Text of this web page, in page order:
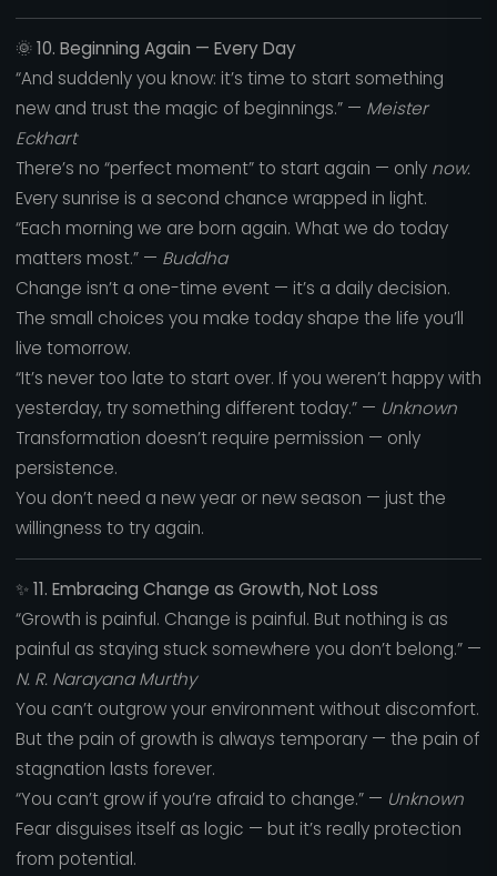
🌞10. Beginning Again — Every Day
“And suddenly you know: it’s time to start something
new and trust the magic of beginnings.” — Meister
Eckhart
There’s no “perfect moment” to start again — only now.
Every sunrise is a second chance wrapped in light.
“Each morning we are born again. What we do today
matters most.” — Buddha
Change isn’t a one-time event — it’s a daily decision.
The small choices you make today shape the life you’ll
live tomorrow.
“It’s never too late to start over. If you weren’t happy with
yesterday, try something different today.” — Unknown
Transformation doesn’t require permission — only
persistence.
You don’t need a new year or new season — just the
willingness to try again.
✨11. Embracing Change as Growth, Not Loss
“Growth is painful. Change is painful. But nothing is as
painful as staying stuck somewhere you don’t belong.” —
N. R. Narayana Murthy
You can’t outgrow your environment without discomfort.
But the pain of growth is always temporary — the pain of
stagnation lasts forever.
“You can’t grow if you’re afraid to change.” — Unknown
Fear disguises itself as logic — but it’s really protection
from potential.